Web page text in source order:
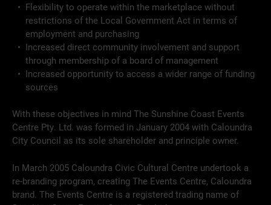
Flexibility to operate within the marketplace without
restrictions of the Local Government Act in terms of
employment and purchasing
Increased direct community involvement and support
through membership of a board of management
Increased opportunity to access a wider range of funding
sources
With these objectives in mind The Sunshine Coast Events
Centre Pty. Ltd. was formed in January 2004 with Caloundra
City Council as its sole shareholder and principle owner.
In March 2005 Caloundra Civic Cultural Centre undertook a
re-branding program, creating The Events Centre, Caloundra
brand. The Events Centre is a registered trading name of